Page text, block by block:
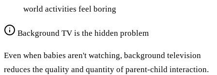
world activities feel boring
Background TV is the hidden problem
Even when babies aren't watching, background television
reduces the quality and quantity of parent-child interaction.